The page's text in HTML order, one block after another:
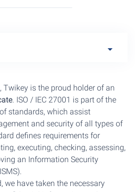
Twikey is the proud holder of an
. ISO / IEC 27001 is part of the
standards, which assist
and security of all types of
defines requirements for
executing, checking, assessing,
an Information Security
we have taken the necessary